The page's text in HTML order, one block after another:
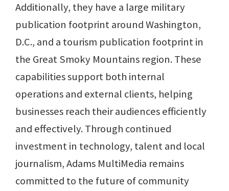
Additionally, they have a large military
publication footprint around Washington,
D.C., and a tourism publication footprint in
the Great Smoky Mountains region. These
capabilities support both internal
operations and external clients, helping
businesses reach their audiences efficiently
and effectively. Through continued
investment in technology, talent and local
journalism, Adams MultiMedia remains
committed to the future of community